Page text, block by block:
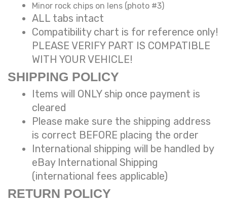
Minor rock chips on lens (photo #3)
ALL tabs intact
Compatibility chart is for reference only!
PLEASE VERIFY PART IS COMPATIBLE
WITH YOUR VEHICLE!
SHIPPING POLICY
Items will ONLY ship once payment is
cleared
Please make sure the shipping address
is correct BEFORE placing the order
International shipping will be handled by
eBay International Shipping
(international fees applicable)
RETURN POLICY